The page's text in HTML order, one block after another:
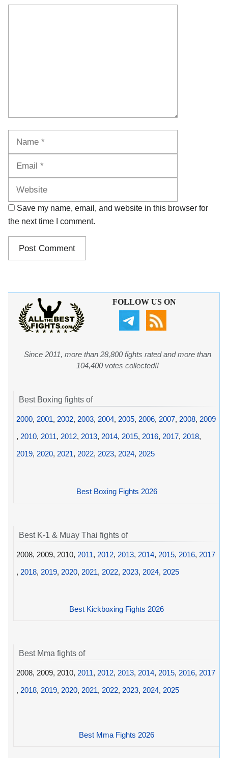
Save my name, email, and website in this browser for
the next time I comment.
FOLLOW US ON
Since 2011, more than 28,800 fights rated and more than
104,400 votes collected!!
Best Boxing fights of
2000, 2001, 2002, 2003, 2004, 2005, 2006, 2007, 2008, 2009
, 2010, 2011, 2012, 2013, 2014, 2015, 2016, 2017, 2018,
2019, 2020, 2021, 2022, 2023, 2024, 2025
Best Boxing Fights 2026
Best K-1 & Muay Thai fights of
2008, 2009, 2010, 2011, 2012, 2013, 2014, 2015, 2016, 2017
, 2018, 2019, 2020, 2021, 2022, 2023, 2024, 2025
Best Kickboxing Fights 2026
Best Mma fights of
2008, 2009, 2010, 2011, 2012, 2013, 2014, 2015, 2016, 2017
, 2018, 2019, 2020, 2021, 2022, 2023, 2024, 2025
Best Mma Fights 2026